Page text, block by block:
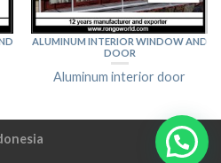
ALUMINUM INTERIOR WINDOW AND
DOOR
Aluminum interior door